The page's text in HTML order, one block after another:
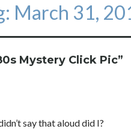
March 31,
Mystery Click Pic”
say that aloud did I?